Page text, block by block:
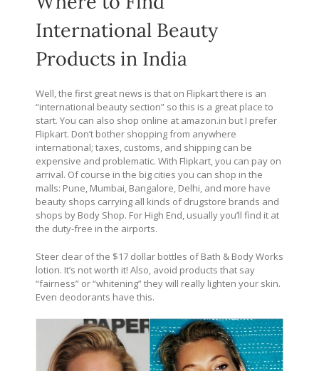
International Beauty
Products in India
Well, the first great news is that on Flipkart there is an
“international beauty section” so this is a great place to
start. You can also shop online at amazon.in but I prefer
Flipkart. Don’t bother shopping from anywhere
international; taxes, customs, and shipping can be
expensive and problematic. With Flipkart, you can pay on
arrival. Of course in the big cities you can shop in the
malls: Pune, Mumbai, Bangalore, Delhi, and more have
beauty shops carrying all kinds of drugstore brands and
shops by Body Shop. For High End, usually you’ll find it at
the duty-free in the airports.
Steer clear of the $17 dollar bottles of Bath & Body Works
lotion. It’s not worth it! Also, avoid products that say
“fairness” or “whitening” they will really lighten your skin.
Even deodorants have this.